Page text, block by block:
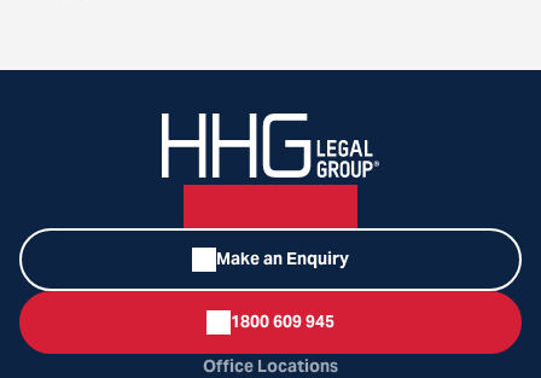
Make an Enquiry
1800 609 945
Office Locations